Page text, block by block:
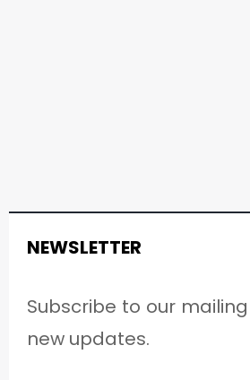
NEWSLETTER
Subscribe to our
new updates.